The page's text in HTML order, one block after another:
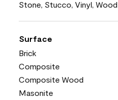
Stone, Stucco, Vinyl, Wood
Surface
Brick
Composite
Composite Wood
Masonite